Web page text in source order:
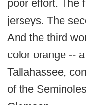
poor effort. The
jerseys. The
And the third
color orange --
Tallahassee,
of the